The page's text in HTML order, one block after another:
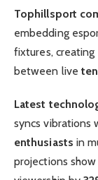
Tophillsport
embedding
fixtures,
between live
Latest
syncs vibrations
enthusiasts in
projections show